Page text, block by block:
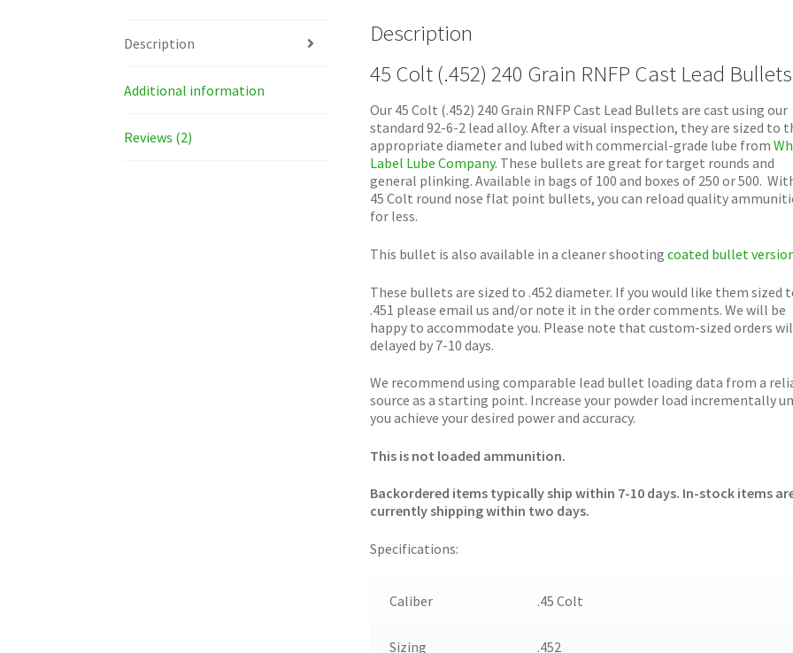
Description
Additional information
Reviews (2)
Description
45 Colt (.452) 240 Grain RNFP Cast Lead Bullets
Our 45 Colt (.452) 240 Grain RNFP Cast Lead Bullets are cast using our
standard 92-6-2 lead alloy. After a visual inspection, they are sized to
appropriate diameter and lubed with commercial-grade lube from
Label Lube Company. These bullets are great for target rounds and
general plinking. Available in bags of 100 and boxes of 250 or 500.
45 Colt round nose flat point bullets, you can reload quality
for less.
This bullet is also available in a cleaner shooting coated bullet
These bullets are sized to .452 diameter. If you would like them sized
.451 please email us and/or note it in the order comments. We will be
happy to accommodate you. Please note that custom-sized orders
delayed by 7-10 days.
We recommend using comparable lead bullet loading data from a
source as a starting point. Increase your powder load incrementally
you achieve your desired power and accuracy.
This is not loaded ammunition.
Backordered items typically ship within 7-10 days. In-stock items
currently shipping within two days.
Specifications:
Caliber .45 Colt
Sizing .452